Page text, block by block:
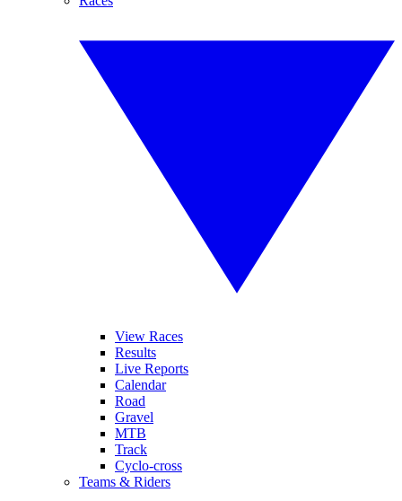
View Races
Results
Live Reports
Calendar
Road
Gravel
MTB
Track
Cyclo-cross
Teams & Riders